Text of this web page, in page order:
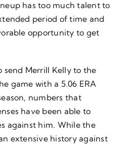
has too much talent to
period of time and
opportunity to get
send Merrill Kelly to the
game with a 5.06 ERA
numbers that
have been able to
against him. While the
extensive history against